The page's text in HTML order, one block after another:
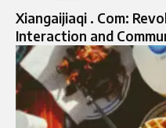
Xiangaijiaqi . Com:
Interaction and